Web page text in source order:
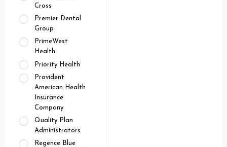
Cross
Premier Dental
Group
PrimeWest
Health
Priority Health
Provident
American Health
Insurance
Company
Quality Plan
Administrators
Regence Blue